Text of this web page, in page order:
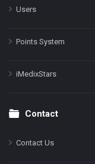
Users
Points System
iMedixStars
Contact
Contact Us